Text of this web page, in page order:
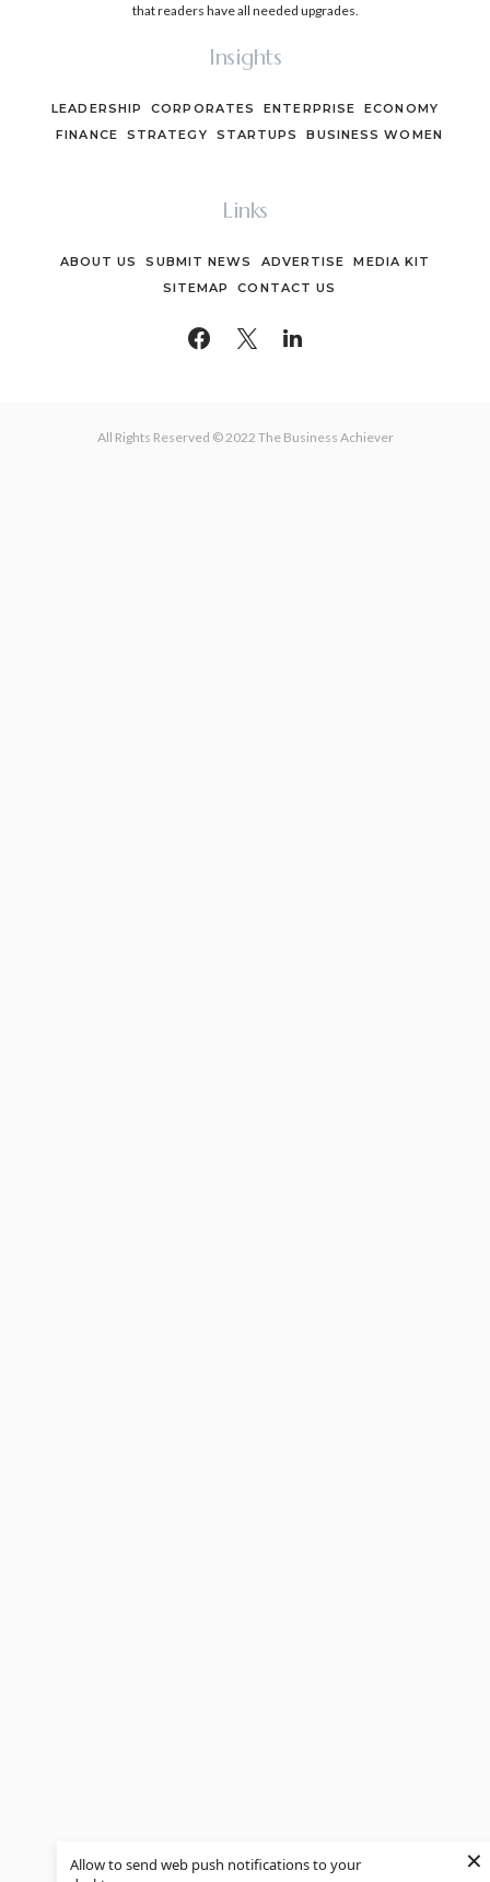
Allow to send web push notifications to your
×
that readers have all needed upgrades.
Insights
LEADERSHIP CORPORATES ENTERPRISE
ECONOMY
FINANCE
STRATEGY STARTUPS BUSINESS WOMEN
Links
ABOUT US SUBMIT NEWS ADVERTISE
MEDIA KIT
SITEMAP
CONTACT US
All Rights Reserved © 2022 The Business Achiever